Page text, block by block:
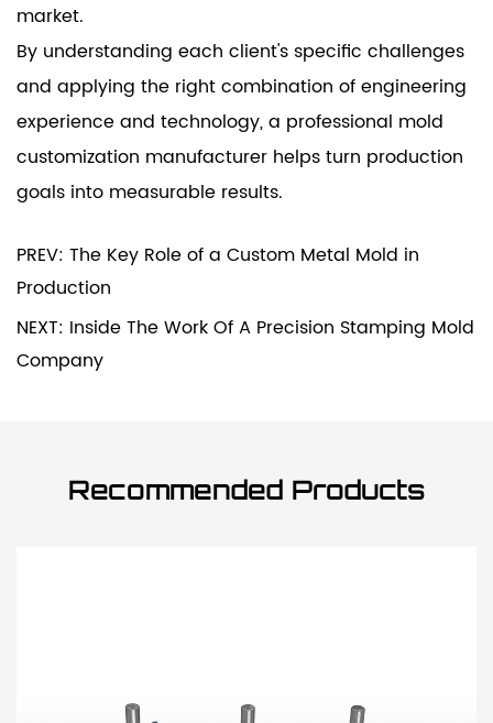
market.
By understanding each client's specific challenges
and applying the right combination of engineering
experience and technology, a professional mold
customization manufacturer helps turn production
goals into measurable results.
PREV: The Key Role of a Custom Metal Mold in
Production
NEXT: Inside The Work Of A Precision Stamping Mold
Company
Recommended Products